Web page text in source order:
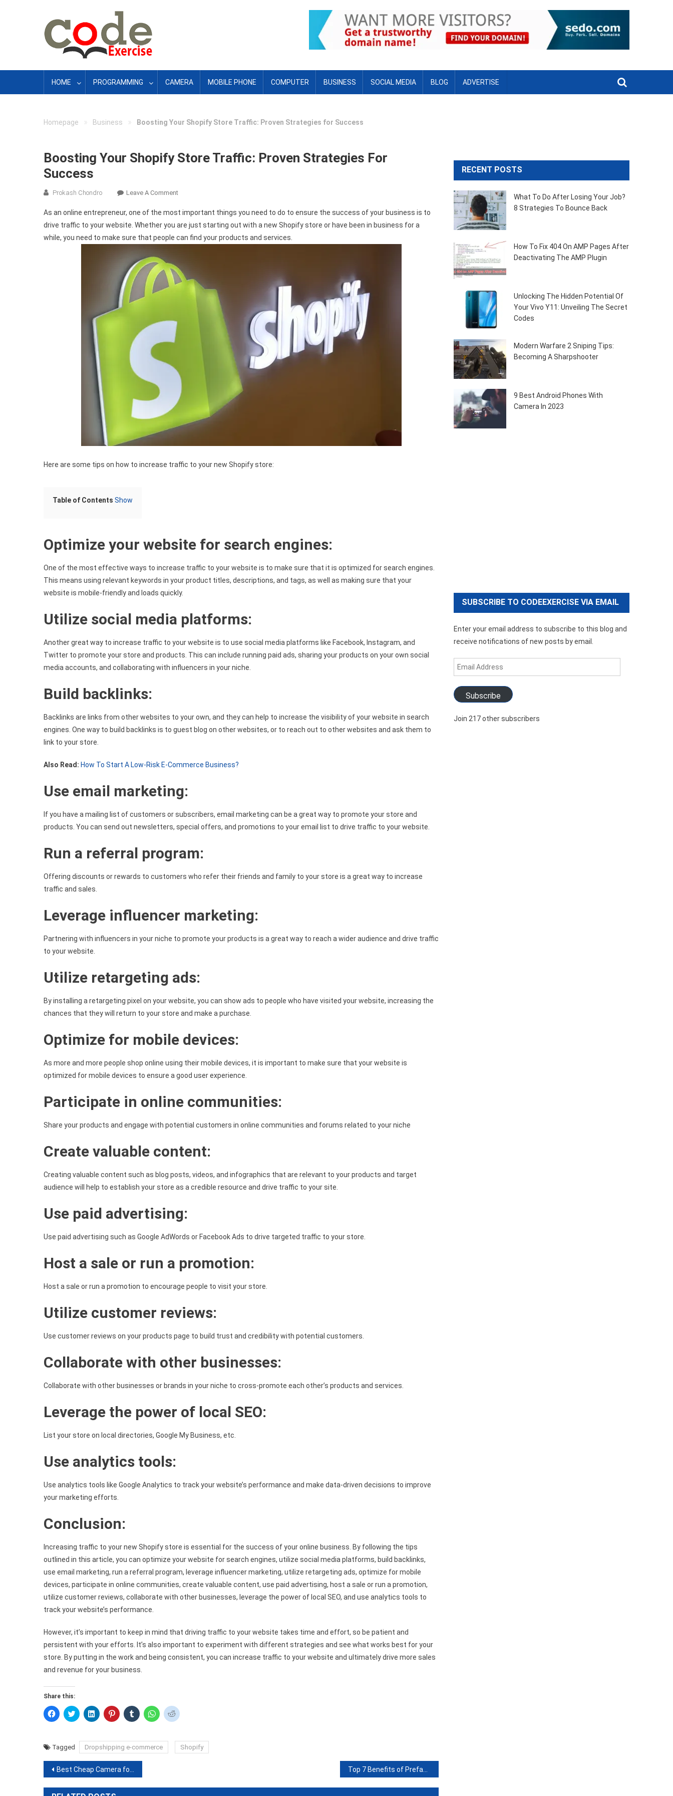
HOME PROGRAMMING CAMERA MOBILE PHONE COMPUTER BUSINESS SOCIAL MEDIA BLOG ADVERTISE
Homepage » Business » Boosting Your Shopify Store Traffic: Proven Strategies for Success
Boosting Your Shopify Store Traffic: Proven Strategies For
Success
Prokash Chondro Leave A CommentOn
Your
Shopify
Store
Strategies
For
As an online entrepreneur, one of the most important things you need to do to ensure the success of your business is to
drive traffic to your website. Whether you are just starting out with a new Shopify store or have been in business for a
while, you need to make sure that people can find your products and services.
Here are some tips on how to increase traffic to your new Shopify store:
Table of Contents Show
Optimize your website for search engines:
One of the most effective ways to increase traffic to your website is to make sure that it is optimized for search engines.
This means using relevant keywords in your product titles, descriptions, and tags, as well as making sure that your
website is mobile-friendly and loads quickly.
Utilize social media platforms:
Another great way to increase traffic to your website is to use social media platforms like Facebook, Instagram, and
Twitter to promote your store and products. This can include running paid ads, sharing your products on your own social
media accounts, and collaborating with influencers in your niche.
Build backlinks:
Backlinks are links from other websites to your own, and they can help to increase the visibility of your website in search
engines. One way to build backlinks is to guest blog on other websites, or to reach out to other websites and ask them to
link to your store.
Also Read: How To Start A Low-Risk E-Commerce Business?
Use email marketing:
If you have a mailing list of customers or subscribers, email marketing can be a great way to promote your store and
products. You can send out newsletters, special offers, and promotions to your email list to drive traffic to your website.
Run a referral program:
Offering discounts or rewards to customers who refer their friends and family to your store is a great way to increase
traffic and sales.
Leverage influencer marketing:
Partnering with influencers in your niche to promote your products is a great way to reach a wider audience and drive traffic
to your website.
Utilize retargeting ads:
By installing a retargeting pixel on your website, you can show ads to people who have visited your website, increasing the
chances that they will return to your store and make a purchase.
Optimize for mobile devices:
As more and more people shop online using their mobile devices, it is important to make sure that your website is
optimized for mobile devices to ensure a good user experience.
Participate in online communities:
Share your products and engage with potential customers in online communities and forums related to your niche
Create valuable content:
Creating valuable content such as blog posts, videos, and infographics that are relevant to your products and target
audience will help to establish your store as a credible resource and drive traffic to your site.
Use paid advertising:
Use paid advertising such as Google AdWords or Facebook Ads to drive targeted traffic to your store.
Host a sale or run a promotion:
Host a sale or run a promotion to encourage people to visit your store.
Utilize customer reviews:
Use customer reviews on your products page to build trust and credibility with potential customers.
Collaborate with other businesses:
Collaborate with other businesses or brands in your niche to cross-promote each other’s products and services.
Leverage the power of local SEO:
List your store on local directories, Google My Business, etc.
Use analytics tools:
Use analytics tools like Google Analytics to track your website’s performance and make data-driven decisions to improve
your marketing efforts.
Conclusion:
Increasing traffic to your new Shopify store is essential for the success of your online business. By following the tips
outlined in this article, you can optimize your website for search engines, utilize social media platforms, build backlinks,
use email marketing, run a referral program, leverage influencer marketing, utilize retargeting ads, optimize for mobile
devices, participate in online communities, create valuable content, use paid advertising, host a sale or run a promotion,
utilize customer reviews, collaborate with other businesses, leverage the power of local SEO, and use analytics tools to
track your website’s performance.
However, it’s important to keep in mind that driving traffic to your website takes time and effort, so be patient and
persistent with your efforts. It’s also important to experiment with different strategies and see what works best for your
store. By putting in the work and being consistent, you can increase traffic to your website and ultimately drive more sales
and revenue for your business.
Share this:
Click
to
(Opens
in
window)
Click
to
(Opens
in
window)
Click
to
(Opens
in
window)
Click
to
(Opens
in
window)
Click
to
(Opens
in
Click
to
(Opens
in
Click
to
(Opens
in
Tagged Dropshipping e-commerce Shopify
Post
navigation
Best Cheap Camera for Night Sky Photography with Nikon D7500
RECENT POSTS
What To Do After Losing Your Job?
8 Strategies To Bounce Back
How To Fix 404 On AMP Pages After
Deactivating The AMP Plugin
Unlocking The Hidden Potential Of
Your Vivo Y11: Unveiling The Secret
Codes
Modern Warfare 2 Sniping Tips:
Becoming A Sharpshooter
9 Best Android Phones With
Camera In 2023
SUBSCRIBE TO CODEEXERCISE VIA EMAIL
Enter your email address to subscribe to this blog and
receive notifications of new posts by email.
Email
Address
Subscribe
Join 217 other subscribers